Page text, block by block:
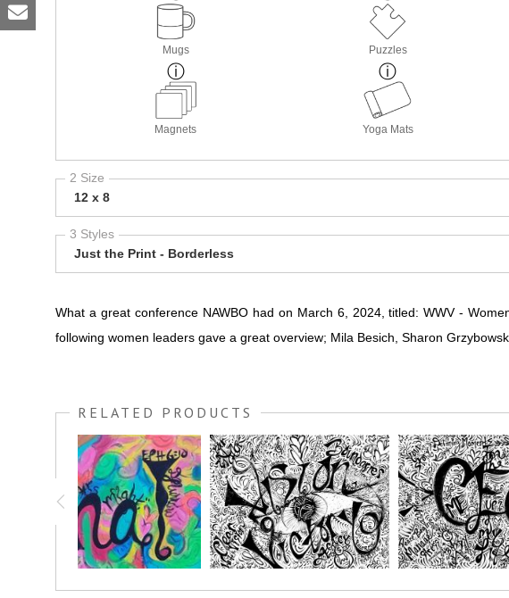
Mugs Puzzles
Magnets Yoga Mats
2 Size
12 x 8
3 Styles
Just the Print - Borderless
What a great conference NAWBO had on March 6, 2024, titled: WWV -
following women leaders gave a great overview; Mila Besich, Sharon
RELATED PRODUCTS